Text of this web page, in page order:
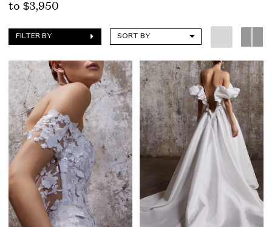
to $3,950
FILTER BY SORT BY